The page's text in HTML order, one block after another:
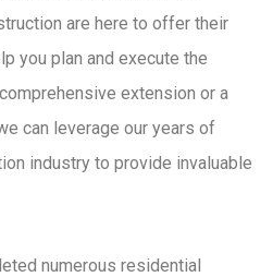
are here to offer their
you plan and execute the
extension or a
can leverage our years of
industry to provide invaluable
numerous residential